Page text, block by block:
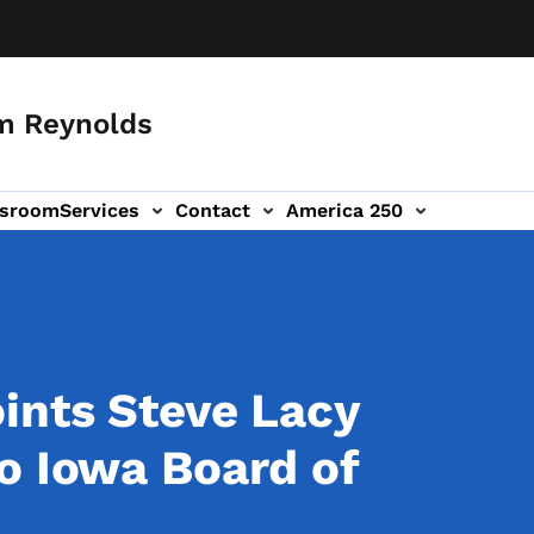
Reynolds
Services Contact America 250
Steve Lacy
Iowa Board of